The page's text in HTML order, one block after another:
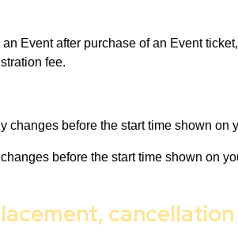
Event after purchase of an Event
fee.
changes before the start time shown on
before the start time shown on